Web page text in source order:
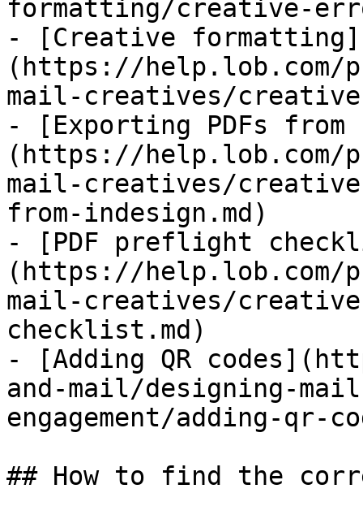
formatting/creative-
- [Creative formatting]
(https://help.lob.com/
mail-creatives/
- [Exporting PDFs from
(https://help.lob.com/
mail-creatives/
from-indesign.md)
- [PDF preflight
(https://help.lob.com/
mail-creatives/
checklist.md)
- [Adding QR
and-mail/designing-
engagement/adding-qr-
## How to find the